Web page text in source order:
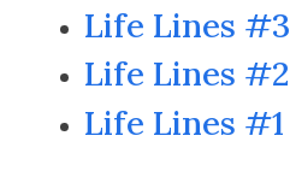
Life Lines #3
Life Lines #2
Life Lines #1